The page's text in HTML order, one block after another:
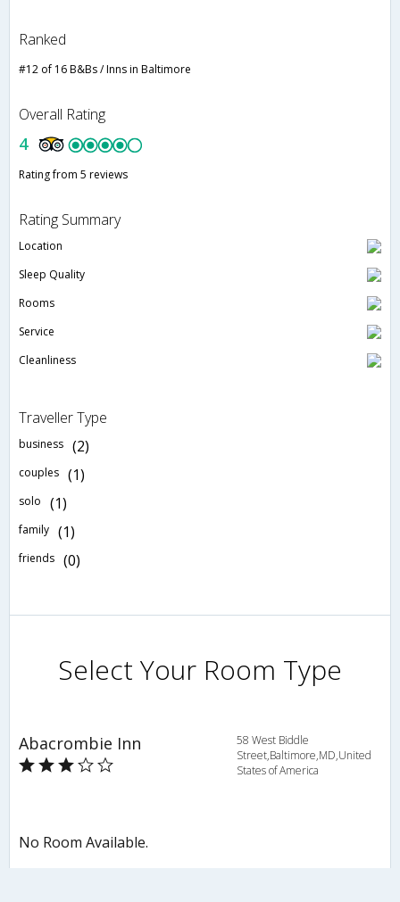
Ranked
#12 of 16 B&Bs / Inns in Baltimore
Overall Rating
4
Rating from 5 reviews
Rating Summary
Location
Sleep Quality
Rooms
Service
Cleanliness
Traveller Type
business (2)
couples (1)
solo (1)
family (1)
friends (0)
Select Your Room Type
Abacrombie Inn
58 West Biddle
Street,Baltimore,MD,United
States of America
No Room Available.